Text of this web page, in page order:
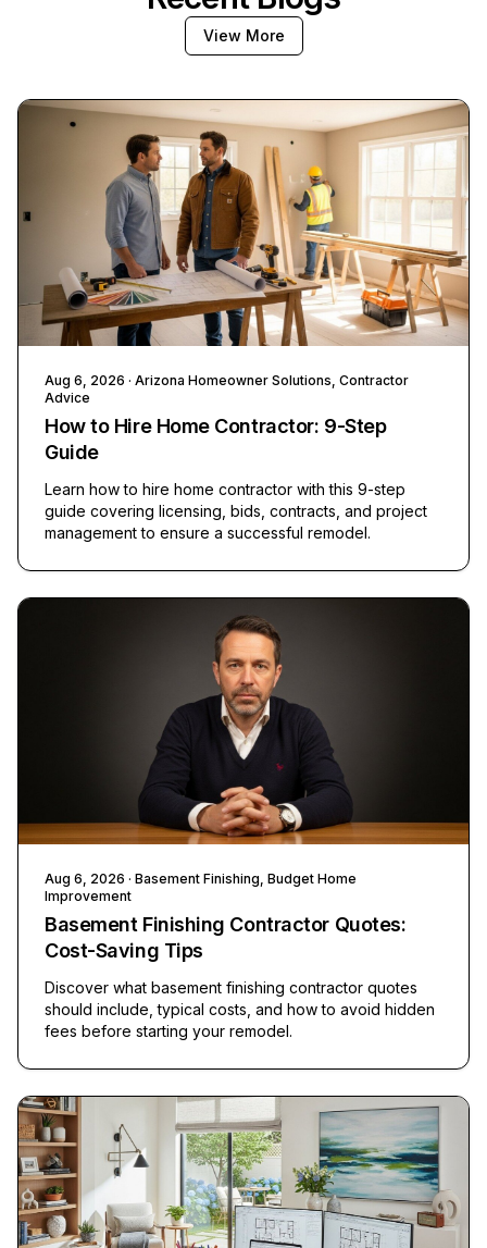
View More
Aug 6, 2026 · Arizona Homeowner Solutions, Contractor
Advice
How to Hire Home Contractor: 9-Step
Guide
Learn how to hire home contractor with this 9-step
guide covering licensing, bids, contracts, and project
management to ensure a successful remodel.
Aug 6, 2026 · Basement Finishing, Budget Home
Improvement
Basement Finishing Contractor Quotes:
Cost-Saving Tips
Discover what basement finishing contractor quotes
should include, typical costs, and how to avoid hidden
fees before starting your remodel.